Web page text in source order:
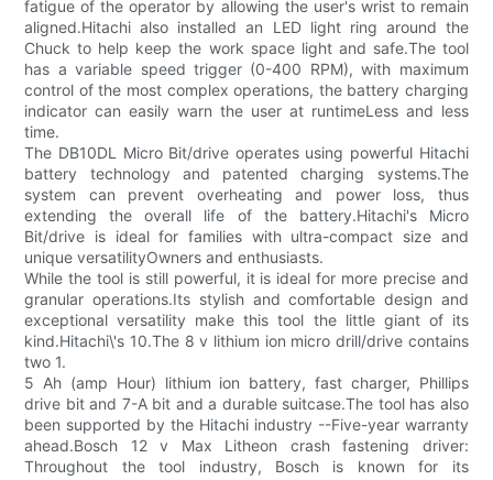
fatigue of the operator by allowing the user's wrist to remain
aligned.Hitachi also installed an LED light ring around the
Chuck to help keep the work space light and safe.The tool
has a variable speed trigger (0-400 RPM), with maximum
control of the most complex operations, the battery charging
indicator can easily warn the user at runtimeLess and less
time.
The DB10DL Micro Bit/drive operates using powerful Hitachi
battery technology and patented charging systems.The
system can prevent overheating and power loss, thus
extending the overall life of the battery.Hitachi's Micro
Bit/drive is ideal for families with ultra-compact size and
unique versatilityOwners and enthusiasts.
While the tool is still powerful, it is ideal for more precise and
granular operations.Its stylish and comfortable design and
exceptional versatility make this tool the little giant of its
kind.Hitachi\'s 10.The 8 v lithium ion micro drill/drive contains
two 1.
5 Ah (amp Hour) lithium ion battery, fast charger, Phillips
drive bit and 7-A bit and a durable suitcase.The tool has also
been supported by the Hitachi industry --Five-year warranty
ahead.Bosch 12 v Max Litheon crash fastening driver:
Throughout the tool industry, Bosch is known for its